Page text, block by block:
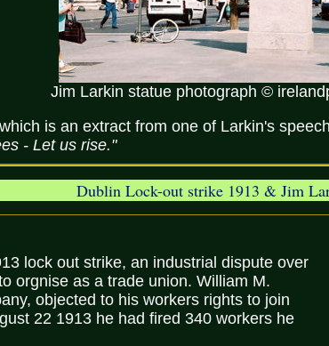
Jim Larkin statue photograph ©
is an extract from one of Larkin's
- Let us rise."
Dublin Lock-out strike 1913 & Jim
lock out strike, an industrial dispute over
orgnise as a trade union. William M.
objected to his workers rights to join
22 1913 he had fired 340 workers he